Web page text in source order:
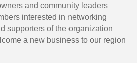
and community leaders
interested in networking
supporters of the organization
a new business to our region